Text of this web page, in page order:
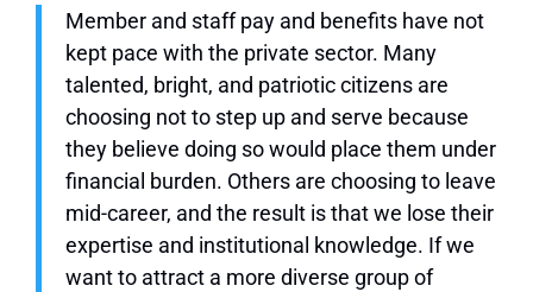
Member and staff pay and benefits have not
kept pace with the private sector. Many
talented, bright, and patriotic citizens are
choosing not to step up and serve because
they believe doing so would place them under
financial burden. Others are choosing to leave
mid-career, and the result is that we lose their
expertise and institutional knowledge. If we
want to attract a more diverse group of